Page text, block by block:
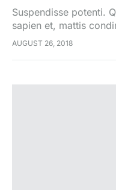
Suspendisse potenti.
sapien et, mattis
feugiat cursus turpis,
AUGUST 26, 2018